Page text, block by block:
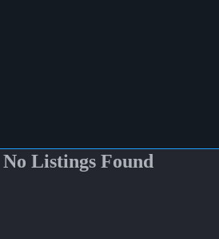
No Listings Found